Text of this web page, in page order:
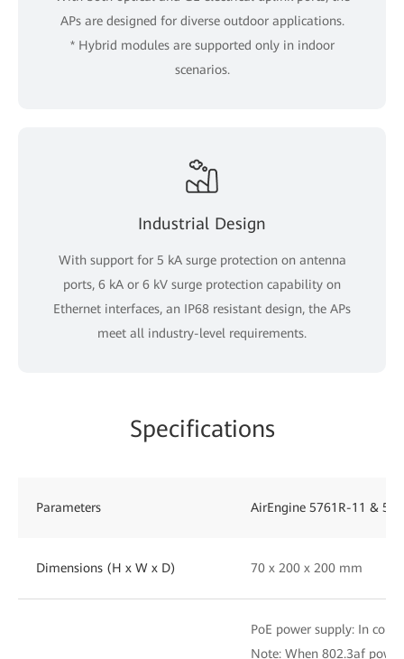
APs are designed for diverse outdoor applications.
* Hybrid modules are supported only in indoor
scenarios.
Industrial Design
With support for 5 kA surge protection on antenna
ports, 6 kA or 6 kV surge protection capability on
Ethernet interfaces, an IP68 resistant design, the APs
meet all industry-level requirements.
Specifications
Parameters AirEngine 5761R-11 &
Dimensions (H x W x D) 70 x 200 x 200 mm
PoE power supply: In
Note: When 802.3af